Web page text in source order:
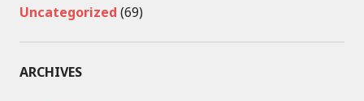
Uncategorized (69)
ARCHIVES